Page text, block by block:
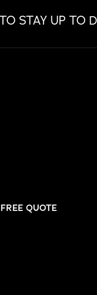
STAY UP TO
QUOTE